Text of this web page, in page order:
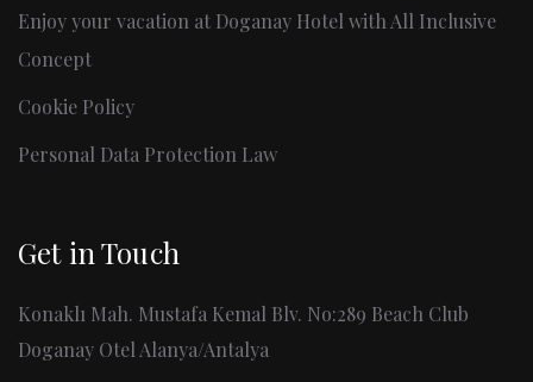
Enjoy your vacation at Doganay Hotel with All Inclusive
Concept
Cookie Policy
Personal Data Protection Law
Get in Touch
Konaklı Mah. Mustafa Kemal Blv. No:289 Beach Club
Doganay Otel Alanya/Antalya